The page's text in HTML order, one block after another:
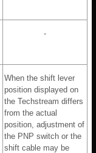
-
When the shift lever
position displayed on
the Techstream differs
from the actual
position, adjustment of
the PNP switch or the
shift cable may be